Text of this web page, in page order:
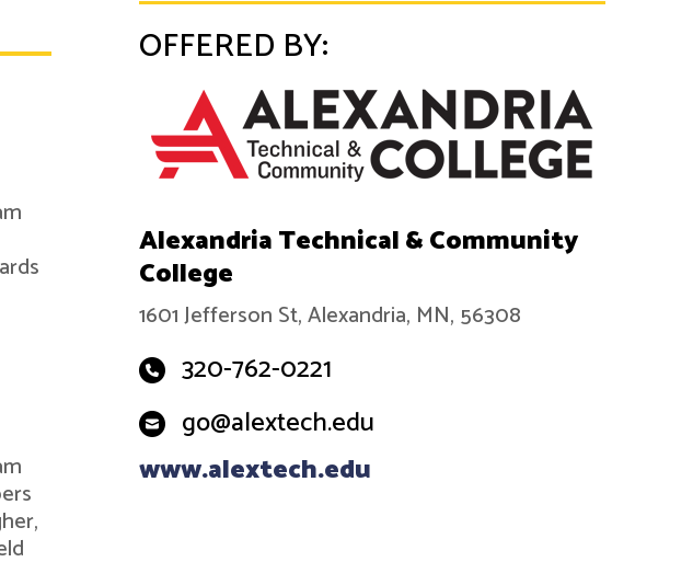
OFFERED BY:
Alexandria Technical & Community
College
1601 Jefferson St, Alexandria, MN, 56308
320-762-0221
go@alextech.edu
www.alextech.edu